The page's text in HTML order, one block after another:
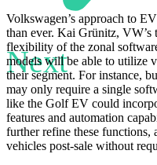
Next
Volkswagen’s approach to
than ever. Kai Grünitz,
flexibility of the zonal
models will be able to utilize
their segment. For instance,
may only require a single
like the Golf EV could
features and automation
further refine these
vehicles post-sale without